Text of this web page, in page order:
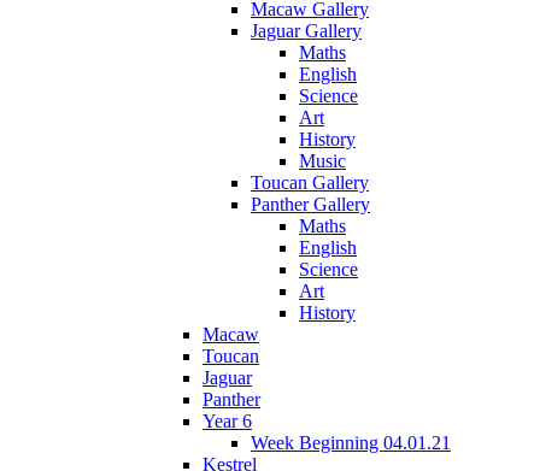
Macaw Gallery
Jaguar Gallery
Maths
English
Science
Art
History
Music
Toucan Gallery
Panther Gallery
Maths
English
Science
Art
History
Macaw
Toucan
Jaguar
Panther
Year 6
Week Beginning 04.01.21
Kestrel